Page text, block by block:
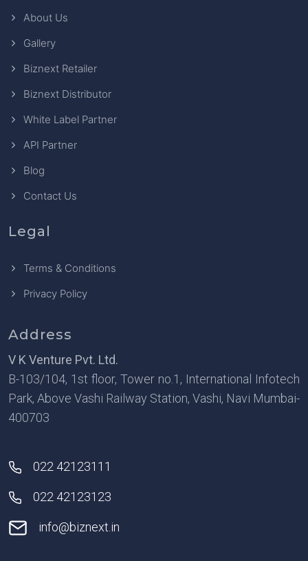
About Us
Gallery
Biznext Retailer
Biznext Distributor
White Label Partner
API Partner
Blog
Contact Us
Legal
Terms & Conditions
Privacy Policy
Address
V K Venture Pvt. Ltd.
B-103/104, 1st floor, Tower no.1, International Infotech
Park, Above Vashi Railway Station, Vashi, Navi Mumbai-
400703
022 42123111
022 42123123
info@biznext.in